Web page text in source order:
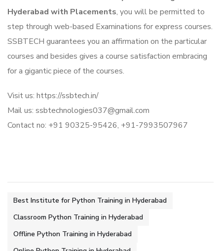
Hyderabad with Placements, you will be permitted to
step through web-based Examinations for express courses.
SSBTECH guarantees you an affirmation on the particular
courses and besides gives a course satisfaction embracing
for a gigantic piece of the courses.
Visit us: https://ssbtech.in/
Mail us: ssbtechnologies037@gmail.com
Contact no: +91 90325-95426, +91-7993507967
Best Institute for Python Training in Hyderabad
Classroom Python Training in Hyderabad
Offline Python Training in Hyderabad